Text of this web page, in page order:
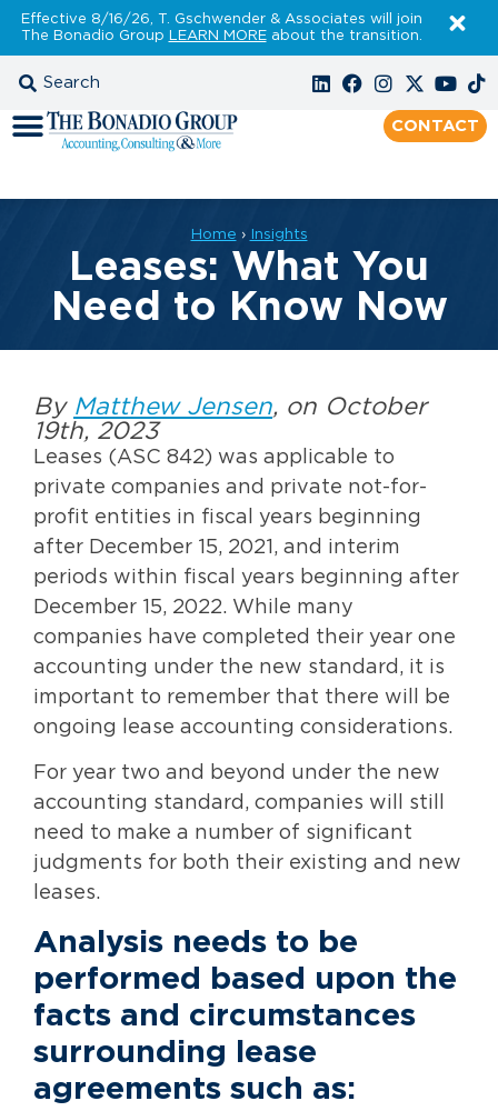
Effective 8/16/26, T. Gschwender & Associates will join
The Bonadio Group LEARN MOREabout the transition.
CONTACT
Home › Insights
Leases: What You
Need to Know Now
By Matthew Jensen, on October
19th, 2023
Leases (ASC 842) was applicable to
private companies and private not-for-
profit entities in fiscal years beginning
after December 15, 2021, and interim
periods within fiscal years beginning after
December 15, 2022. While many
companies have completed their year one
accounting under the new standard, it is
important to remember that there will be
ongoing lease accounting considerations.
For year two and beyond under the new
accounting standard, companies will still
need to make a number of significant
judgments for both their existing and new
leases.
Analysis needs to be
performed based upon the
facts and circumstances
surrounding lease
agreements such as: